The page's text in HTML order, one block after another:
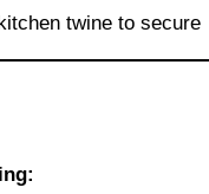
twine to secure